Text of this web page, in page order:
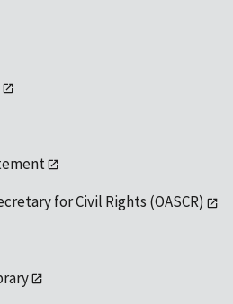
for Civil Rights (OASCR)